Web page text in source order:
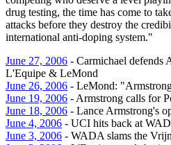
drug testing, the time has come to
attacks before they destroy the
international anti-doping system."
June 27, 2006 - Carmichael defends
L'Equipe & LeMond
June 26, 2006 - LeMond:
June 19, 2006 - Armstrong calls for
June 18, 2006 - Lance Armstrong's
June 4, 2006 - UCI hits back at
June 3, 2006 - WADA slams the